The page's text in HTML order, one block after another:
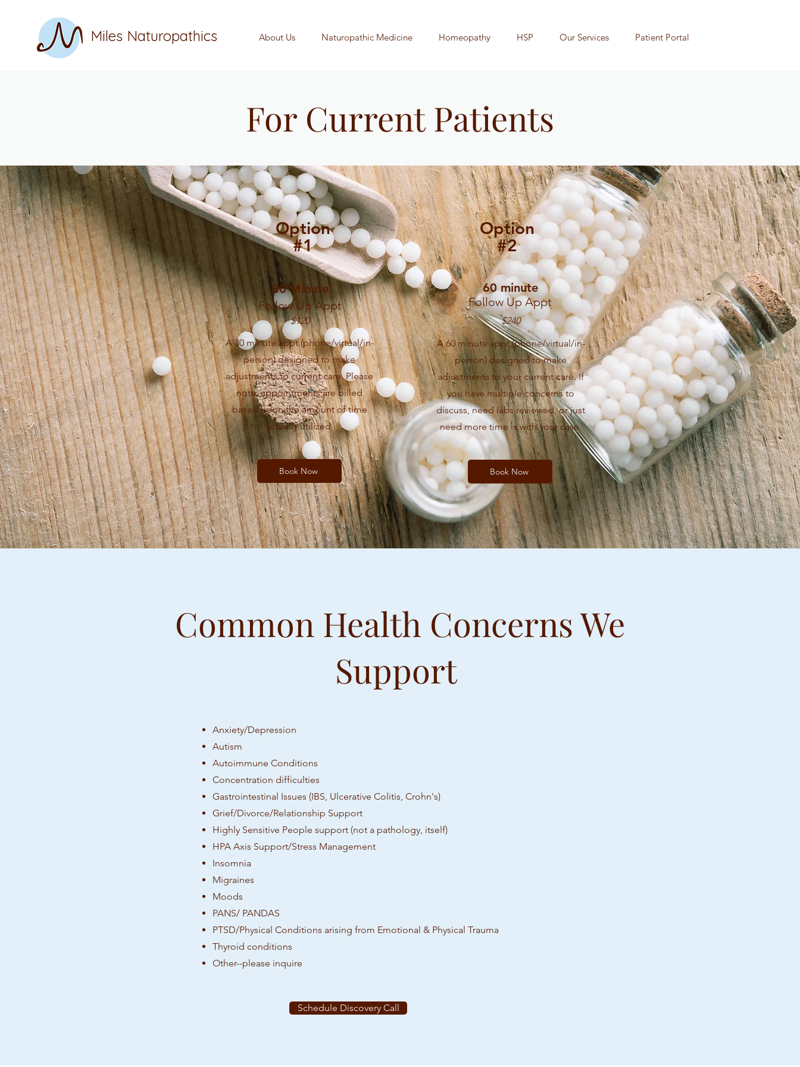
Miles Naturopathics About Us Naturopathic Medicine Homeopathy HSP Our Services Patient Portal
For Current Patients
Option
#1
30 Minute
Follow Up Appt
$120
A 30 minute appt (phone/virtual/in-
person) designed to make
adjustments to current care. Please
note, appointments are billed
based upon the amount of time
actually utilized.
Book Now
60 minute
Follow Up Appt
$240
A 60 minute appt (phone/virtual/in-
person) designed to make
adjustments to your current care. If
you have multiple concerns to
discuss, need labs reviewed, or just
need more time is with your case.
Book Now
Option
#2
Common Health Concerns We
Support
Anxiety/Depression
Autism
Autoimmune Conditions
Concentration difficulties
Gastrointestinal Issues (IBS, Ulcerative Colitis, Crohn's)
Grief/Divorce/Relationship Support
Highly Sensitive People support (not a pathology, itself)
HPA Axis Support/Stress Management
Insomnia
Migraines
Moods
PANS/ PANDAS
PTSD/Physical Conditions arising from Emotional & Physical Trauma
Thyroid conditions
Other--please inquire
Schedule Discovery Call